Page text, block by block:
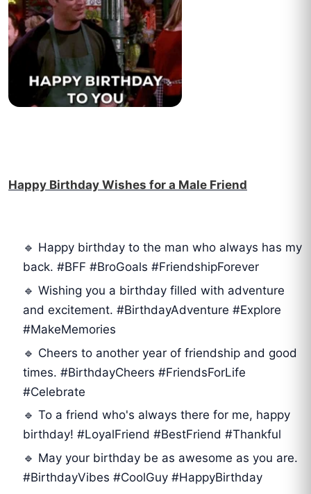
Happy Birthday Wishes for a Male Friend
🔹 Happy birthday to the man who always has my
back. #BFF #BroGoals #FriendshipForever
🔹 Wishing you a birthday filled with adventure
and excitement. #BirthdayAdventure #Explore
#MakeMemories
🔹 Cheers to another year of friendship and good
times. #BirthdayCheers #FriendsForLife
#Celebrate
🔹 To a friend who's always there for me, happy
birthday! #LoyalFriend #BestFriend #Thankful
🔹 May your birthday be as awesome as you are.
#BirthdayVibes #CoolGuy #HappyBirthday